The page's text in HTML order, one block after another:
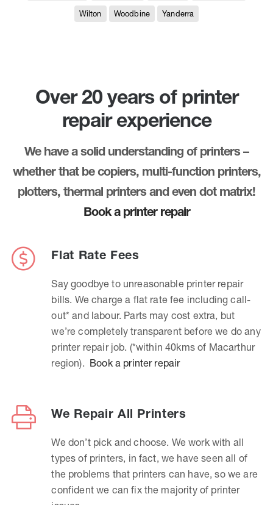
Wilton Woodbine Yanderra
Over 20 years of printer
repair experience
We have a solid understanding of printers –
whether that be copiers, multi-function printers,
plotters, thermal printers and even dot matrix!
Book a printer repair
Flat Rate Fees
Say goodbye to unreasonable printer repair
bills. We charge a flat rate fee including call-
out* and labour. Parts may cost extra, but
we’re completely transparent before we do any
printer repair job. (*within 40kms of Macarthur
region). Book a printer repair
We Repair All Printers
We don’t pick and choose. We work with all
types of printers, in fact, we have seen all of
the problems that printers can have, so we are
confident we can fix the majority of printer